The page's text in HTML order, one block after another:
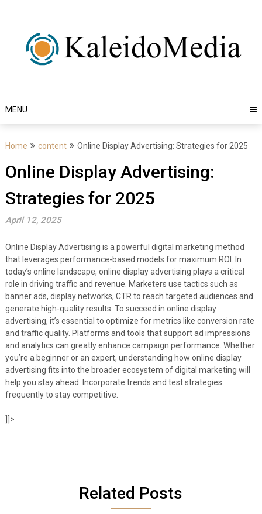
MENU
Home content Online Display Advertising: Strategies for 2025
Online Display Advertising:
Strategies for 2025
April 12, 2025
Online Display Advertising is a powerful digital marketing method
that leverages performance-based models for maximum ROI. In
today’s online landscape, online display advertising plays a critical
role in driving traffic and revenue. Marketers use tactics such as
banner ads, display networks, CTR to reach targeted audiences and
generate high-quality results. To succeed in online display
advertising, it’s essential to optimize for metrics like conversion rate
and traffic quality. Platforms and tools that support ad impressions
and analytics can greatly enhance campaign performance. Whether
you’re a beginner or an expert, understanding how online display
advertising fits into the broader ecosystem of digital marketing will
help you stay ahead. Incorporate trends and test strategies
frequently to stay competitive.
]]>
Related Posts